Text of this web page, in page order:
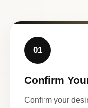
01
Confirm
Confirm your